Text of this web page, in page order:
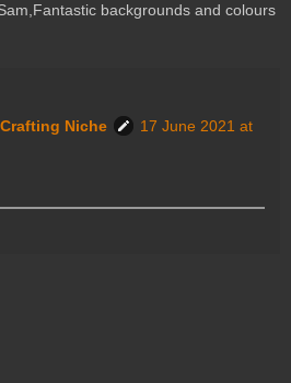
backgrounds and colours
Niche
17 June 2021 at